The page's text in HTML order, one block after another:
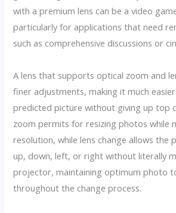
with a premium lens can be a video
particularly for applications that need
such as comprehensive discussions or
A lens that supports optical zoom and
finer adjustments, making it much
predicted picture without giving up top
zoom permits for resizing photos while
resolution, while lens change allows the
up, down, left, or right without literally
projector, maintaining optimum photo
throughout the change process.